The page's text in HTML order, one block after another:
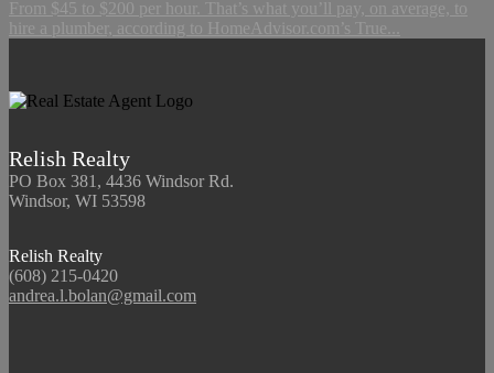
From $45 to $200 per hour. That’s what you’ll pay, on average, to
hire a plumber, according to HomeAdvisor.com’s True...
Relish Realty
PO Box 381, 4436 Windsor Rd.
Windsor, WI 53598
Relish Realty
(608) 215-0420
andrea.l.bolan@gmail.com